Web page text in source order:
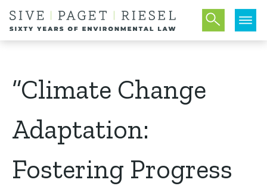
“Climate Change
Adaptation:
Fostering Progress